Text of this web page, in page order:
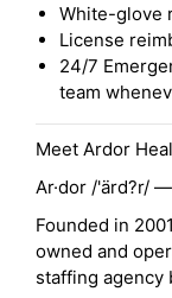
White-glove
License
24/7
team
Meet Ardor
Ar·dor /'ärd?r/
Founded in
owned and
staffing agency